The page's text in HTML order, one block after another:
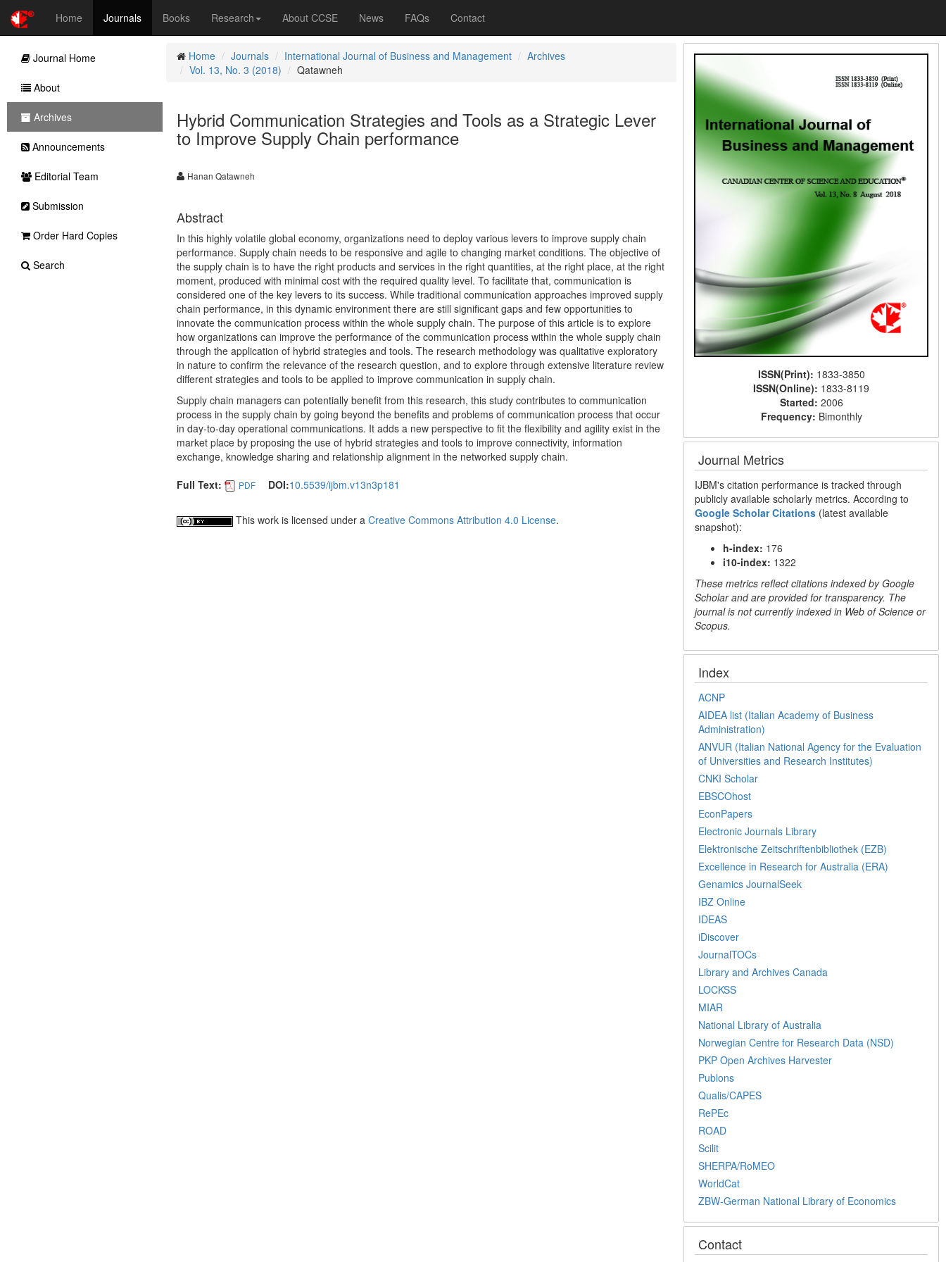
Home Journals Books Research About CCSE News FAQs Contact
Home Journals International Journal of Business and Management
Archives
Vol. 13, No. 3 (2018)
Qatawneh
Hybrid Communication Strategies and Tools as a Strategic Lever
to Improve Supply Chain performance
Hanan Qatawneh
Abstract
In this highly volatile global economy, organizations need to deploy various levers to improve supply chain
performance. Supply chain needs to be responsive and agile to changing market conditions. The objective of
the supply chain is to have the right products and services in the right quantities, at the right place, at the right
moment, produced with minimal cost with the required quality level. To facilitate that, communication is
considered one of the key levers to its success. While traditional communication approaches improved supply
chain performance, in this dynamic environment there are still significant gaps and few opportunities to
innovate the communication process within the whole supply chain. The purpose of this article is to explore
how organizations can improve the performance of the communication process within the whole supply chain
through the application of hybrid strategies and tools. The research methodology was qualitative exploratory
in nature to confirm the relevance of the research question, and to explore through extensive literature review
different strategies and tools to be applied to improve communication in supply chain.
Supply chain managers can potentially benefit from this research, this study contributes to communication
process in the supply chain by going beyond the benefits and problems of communication process that occur
in day-to-day operational communications. It adds a new perspective to fit the flexibility and agility exist in the
market place by proposing the use of hybrid strategies and tools to improve connectivity, information
exchange, knowledge sharing and relationship alignment in the networked supply chain.
Full Text:
PDF DOI:10.5539/ijbm.v13n3p181
This work is licensed under a Creative Commons Attribution 4.0 License.
ISSN(Print): 1833-3850
ISSN(Online): 1833-8119
Started: 2006
Frequency: Bimonthly
Journal Metrics
IJBM's citation performance is tracked through
publicly available scholarly metrics. According to
Google Scholar Citations (latest available
snapshot):
h-index: 176
i10-index: 1322
These metrics reflect citations indexed by Google
Scholar and are provided for transparency. The
journal is not currently indexed in Web of Science or
Scopus.
Index
ACNP
AIDEA list (Italian Academy of Business
Administration)
ANVUR (Italian National Agency for the Evaluation
of Universities and Research Institutes)
CNKI Scholar
EBSCOhost
EconPapers
Electronic Journals Library
Elektronische Zeitschriftenbibliothek (EZB)
Excellence in Research for Australia (ERA)
Genamics JournalSeek
IBZ Online
IDEAS
iDiscover
JournalTOCs
Library and Archives Canada
LOCKSS
MIAR
National Library of Australia
Norwegian Centre for Research Data (NSD)
PKP Open Archives Harvester
Publons
Qualis/CAPES
RePEc
ROAD
Scilit
SHERPA/RoMEO
WorldCat
ZBW-German National Library of Economics
Contact
Journal Home
About
Archives
Announcements
Editorial Team
Submission
Order Hard Copies
Search